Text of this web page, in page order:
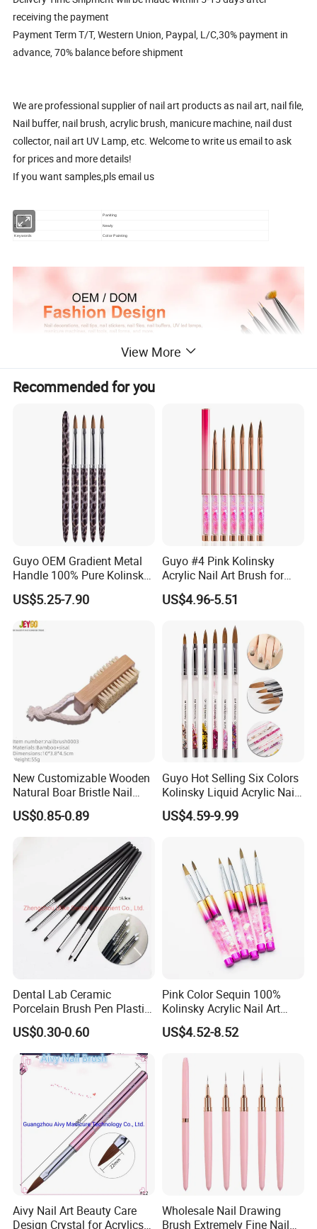
receiving the payment
Payment Term T/T, Western Union, Paypal, L/C,30% payment in
advance, 70% balance before shipment
We are professional supplier of nail art products as nail art, nail file,
Nail buffer, nail brush, acrylic brush, manicure machine, nail dust
collector, nail art UV Lamp, etc. Welcome to write us email to ask
for prices and more details!
If you want samples,pls email us
Usage Paniting
Design Newly
Keywords Color Painting
Can also be used to create a marble effect with paints,Most useful
Nail art tools, Nail decoration tools
One end with a larger ball and another end with a smaller ball for
various dotting work
Ideal for producing dots and daisies on nails
View More
Recommended for you
Guyo OEM Gradient Metal
Handle 100% Pure Kolinsky
Acrylic Nail Brush
US$5.25-7.90
Guyo #4 Pink Kolinsky
Acrylic Nail Art Brush for
Manicure
US$4.96-5.51
New Customizable Wooden
Natural Boar Bristle Nail
Brush
US$0.85-0.89
Guyo Hot Selling Six Colors
Kolinsky Liquid Acrylic Nail
Brush
US$4.59-9.99
Dental Lab Ceramic
Porcelain Brush Pen Plastic
Material Silicone Brush Pen
US$0.30-0.60
Pink Color Sequin 100%
Kolinsky Acrylic Nail Art
Brush
US$4.52-8.52
Aivy Nail Art Beauty Care
Design Crystal for Acrylics
Wholesale Nail Drawing
Brush Extremely Fine Nail